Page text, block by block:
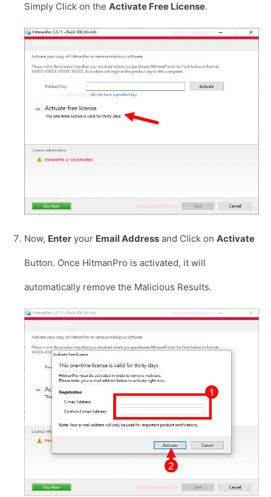
Simply Click on the Activate Free License.
Now, Enter your Email Address and Click on Activate
Button. Once HitmanPro is activated, it will
automatically remove the Malicious Results.